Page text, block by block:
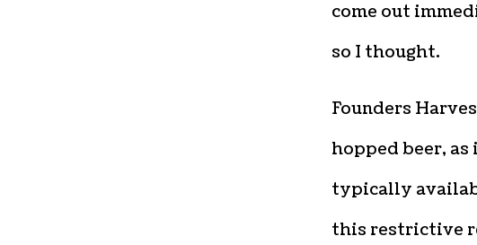
come out
so I thought.
Founders
hopped beer, as
typically
this restrictive